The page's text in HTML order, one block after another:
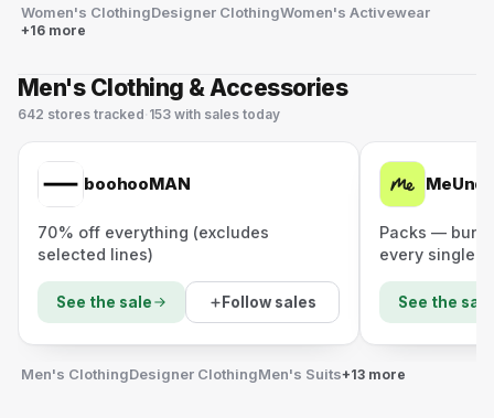
Women's ClothingDesigner ClothingWomen's Activewear
+16 more
Men's Clothing & Accessories
642 stores tracked· 153 with sales today
boohooMAN
70% off everything (excludes
selected lines)
See the sale Follow sales
Packs —
every single
See the sale
Men's ClothingDesigner ClothingMen's Suits+13 more